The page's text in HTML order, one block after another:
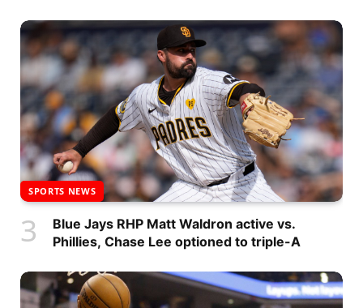
SPORTS NEWS
Blue Jays RHP Matt Waldron active vs.
Phillies, Chase Lee optioned to triple-A